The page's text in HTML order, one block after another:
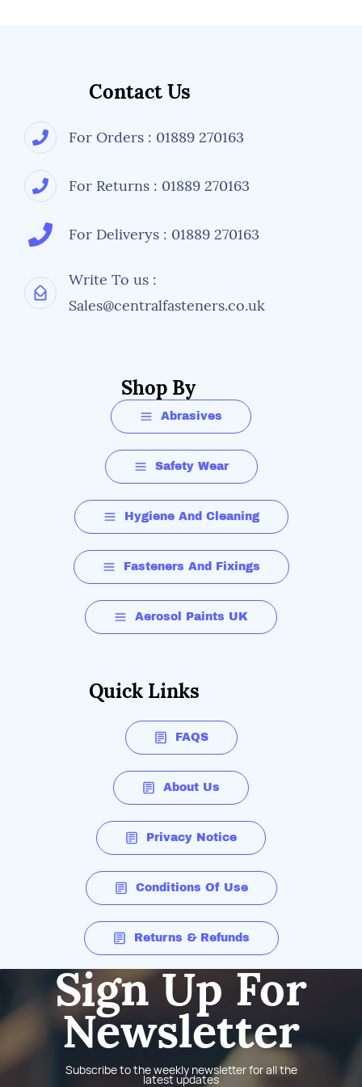
Contact Us
For Orders : 01889 270163
For Returns : 01889 270163
For Deliverys : 01889 270163
Write To us :
Sales@centralfasteners.co.uk
Shop By
Abrasives
Safety Wear
Hygiene And Cleaning
Fasteners And Fixings
Aerosol Paints UK
Quick Links
FAQS
About Us
Privacy Notice
Conditions Of Use
Returns & Refunds
Sign Up For
Newsletter
Subscribe to the weekly newsletter for all the
latest updates